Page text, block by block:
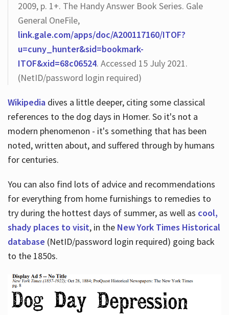
2009, p. 1+. The Handy Answer Book Series. Gale
General OneFile,
link.gale.com/apps/doc/A200117160/ITOF?
u=cuny_hunter&sid=bookmark-
ITOF&xid=68c06524. Accessed 15 July 2021.
(NetID/password login required)
Wikipediadives a little deeper, citing some classical
references to the dog days in Homer. So it's not a
modern phenomenon - it's something that has been
noted, written about, and suffered through by humans
for centuries.
You can also find lots of advice and recommendations
for everything from home furnishings to remedies to
try during the hottest days of summer, as well as cool,
shady places to visit, in the New York Times Historical
database (NetID/password login required) going back
to the 1850s.